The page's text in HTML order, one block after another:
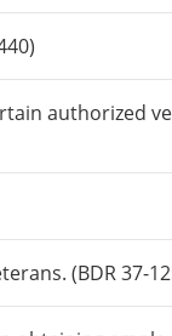
authorized
(BDR 37-